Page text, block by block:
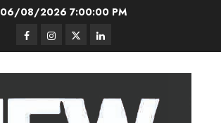
06/08/2026 7:00:00 PM
FacebookInstagram
TwitterLinkedIn